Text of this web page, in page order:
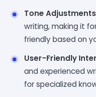
Tone
writing, making it
friendly based on
User-Friendly
and experienced
for specialized